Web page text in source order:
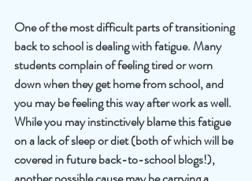
One of the most difficult parts of transitioning
back to school is dealing with fatigue. Many
students complain of feeling tired or worn
down when they get home from school, and
you may be feeling this way after work as well.
While you may instinctively blame this fatigue
on a lack of sleep or diet (both of which will be
covered in future back-to-school blogs!),